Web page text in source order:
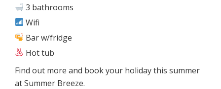
3 bathrooms
Wifi
Bar w/fridge
Hot tub
Find out more and book your holiday this summer
at Summer Breeze.